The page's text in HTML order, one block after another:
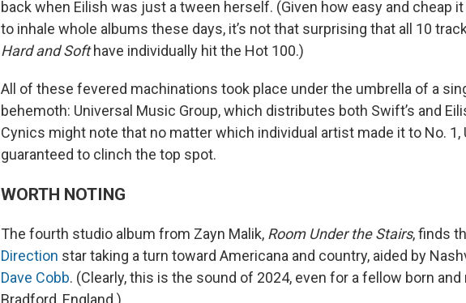
back when Eilish was just a tween herself. (Given how easy and cheap
to inhale whole albums these days, it’s not that surprising that all 10
Hard and Softhave individually hit the Hot 100.)
All of these fevered machinations took place under the umbrella of a
behemoth: Universal Music Group, which distributes both Swift’s and
Cynics might note that no matter which individual artist made it to No. 1,
guaranteed to clinch the top spot.
WORTH NOTING
The fourth studio album from Zayn Malik, Room Under the Stairs, finds
Direction star taking a turn toward Americana and country, aided by
Dave Cobb. (Clearly, this is the sound of 2024, even for a fellow born and
Bradford, England.)